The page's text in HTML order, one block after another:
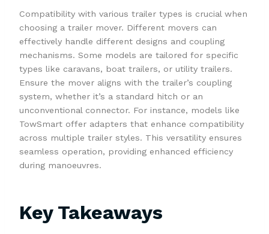
Compatibility with various trailer types is crucial when
choosing a trailer mover. Different movers can
effectively handle different designs and coupling
mechanisms. Some models are tailored for specific
types like caravans, boat trailers, or utility trailers.
Ensure the mover aligns with the trailer’s coupling
system, whether it’s a standard hitch or an
unconventional connector. For instance, models like
TowSmart offer adapters that enhance compatibility
across multiple trailer styles. This versatility ensures
seamless operation, providing enhanced efficiency
during manoeuvres.
Key Takeaways